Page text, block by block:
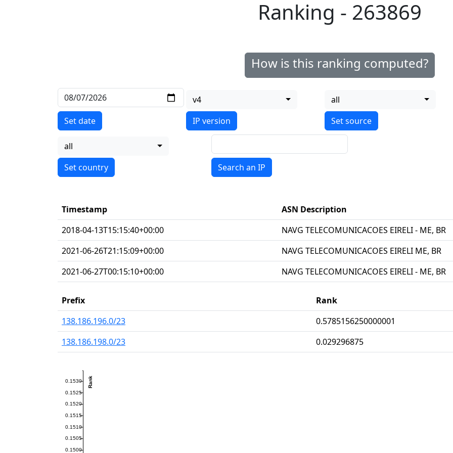
Ranking - 263869
How is this ranking computed?
Set date
v4
IP version
all
all
Search an IP
Timestamp
ASN Description
2018-04-13T15:15:40+00:00
NAVG TELECOMUNICACOES EIRELI - ME, BR
2021-06-26T21:15:09+00:00
NAVG TELECOMUNICACOES EIRELI ME, BR
2021-06-27T00:15:10+00:00
NAVG TELECOMUNICACOES EIRELI - ME, BR
Prefix
Rank
138.186.196.0/23
0.5785156250000001
138.186.198.0/23
0.029296875